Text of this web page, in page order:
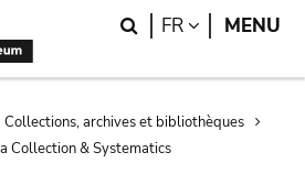
Search
FR LANGUAGE
MENU
Collections, archives et bibliothèques
Collection & Systematics